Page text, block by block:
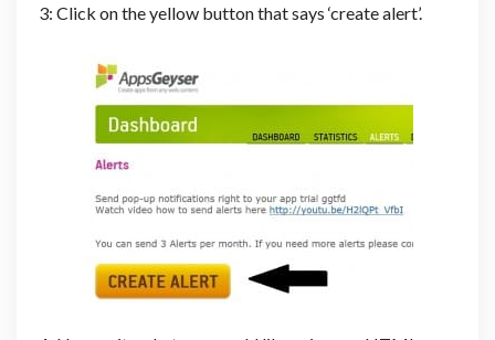
3: Click on the yellow button that says ‘create alert’.